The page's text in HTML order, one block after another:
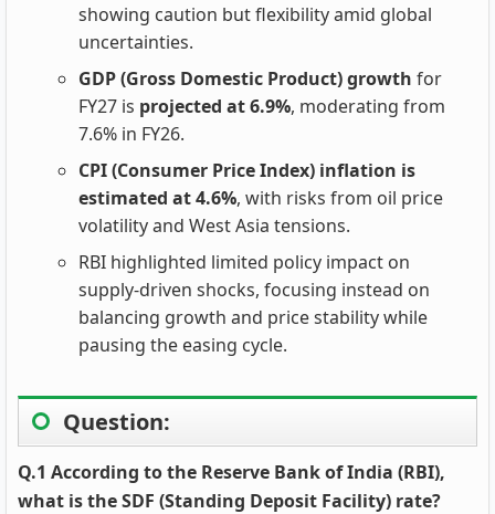
showing caution but flexibility amid global
uncertainties.
GDP (Gross Domestic Product) growth for
FY27 is projected at 6.9%, moderating from
7.6% in FY26.
CPI (Consumer Price Index) inflation is
estimated at 4.6%, with risks from oil price
volatility and West Asia tensions.
RBI highlighted limited policy impact on
supply‑driven shocks, focusing instead on
balancing growth and price stability while
pausing the easing cycle.
Question:
Q.1 According to the Reserve Bank of India (RBI),
what is the SDF (Standing Deposit Facility) rate?